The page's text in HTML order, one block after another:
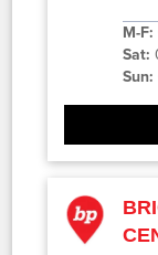
M-F:
Sat:
Sun: